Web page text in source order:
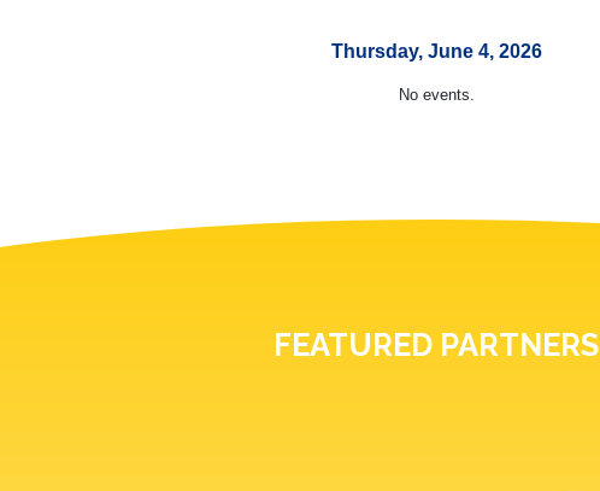
Thursday, June 4, 2026
No events.
FEATURED PARTNERS